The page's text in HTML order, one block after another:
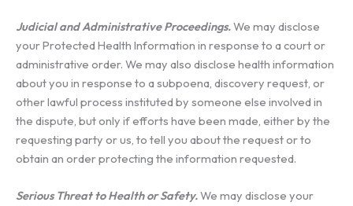
Judicial and Administrative Proceedings.We may disclose
your Protected Health Information in response to a court or
administrative order. We may also disclose health information
about you in response to a subpoena, discovery request, or
other lawful process instituted by someone else involved in
the dispute, but only if efforts have been made, either by the
requesting party or us, to tell you about the request or to
obtain an order protecting the information requested.
Serious Threat to Health or Safety.We may disclose your